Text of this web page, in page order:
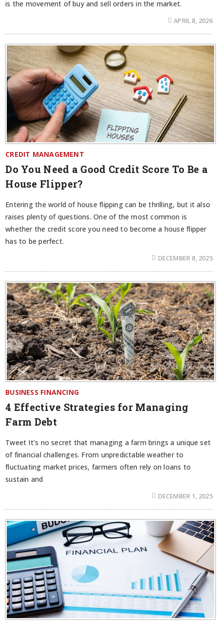
is the movement of buy and sell orders in the market.
APRIL 8, 2026
CREDIT MANAGEMENT
Do You Need a Good Credit Score To Be a
House Flipper?
Entering the world of house flipping can be thrilling, but it also
raises plenty of questions. One of the most common is
whether the credit score you need to become a house flipper
has to be perfect.
DECEMBER 8, 2025
BUSINESS FINANCING
4 Effective Strategies for Managing
Farm Debt
Tweet It’s no secret that managing a farm brings a unique set
of financial challenges. From unpredictable weather to
fluctuating market prices, farmers often rely on loans to
sustain and
DECEMBER 1, 2025